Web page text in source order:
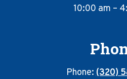
10:00 am –
Phone:(320)